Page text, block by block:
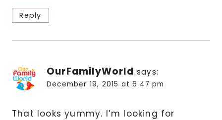
Reply
OurFamilyWorld says:
December 19, 2015 at 6:47 pm
That looks yummy. I’m looking for